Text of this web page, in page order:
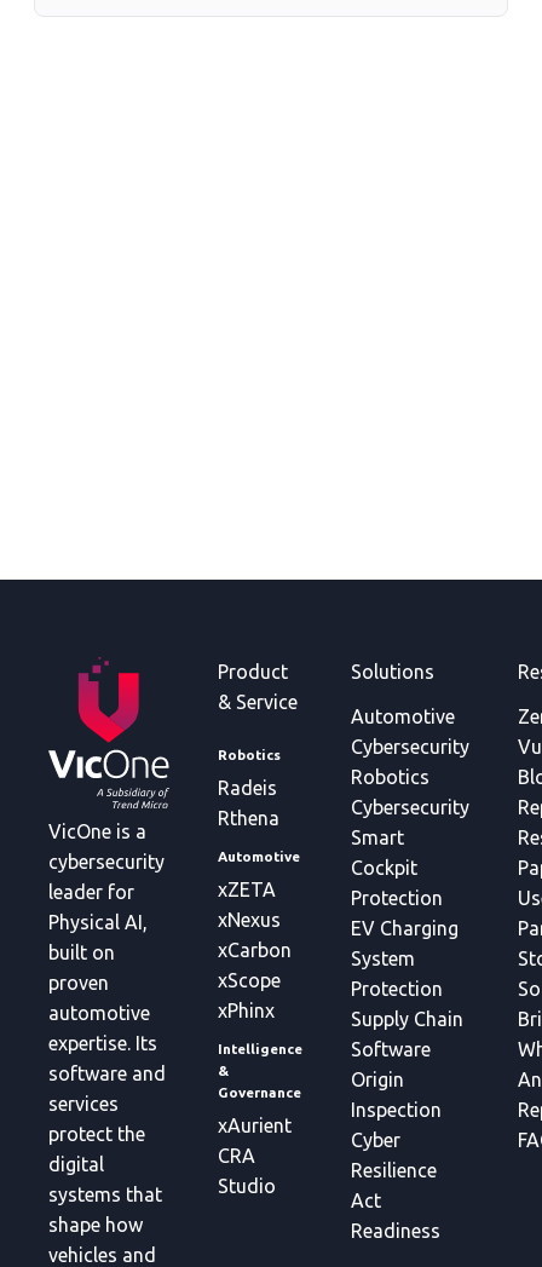
VicOne is a
cybersecurity
leader for
Physical AI,
built on
proven
automotive
expertise. Its
software and
services
protect the
digital
systems that
shape how
vehicles and
Product
& Service
Robotics
Radeis
Rthena
Automotive
xZETA
xNexus
xCarbon
xScope
xPhinx
Intelligence
&
Governance
xAurient
CRA
Studio
Solutions
Automotive
Cybersecurity
Robotics
Cybersecurity
Smart
Cockpit
Protection
EV Charging
System
Protection
Supply Chain
Software
Origin
Inspection
Cyber
Resilience
Act
Readiness